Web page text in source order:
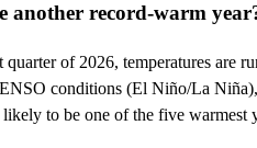
another record-warm
of 2026, temperatures are
conditions (El Niño/La
to be one of the five warmest